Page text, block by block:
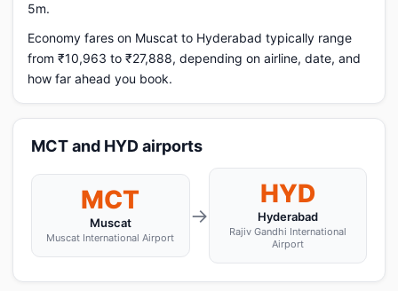
5m.
Economy fares on Muscat to Hyderabad typically range
from ₹10,963 to ₹27,888, depending on airline, date, and
how far ahead you book.
MCT and HYD airports
MCT
Muscat
Muscat International Airport
→
HYD
Hyderabad
Rajiv Gandhi International
Airport